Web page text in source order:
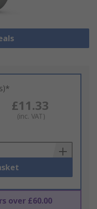
£11.33
(inc. VAT)
over £60.00